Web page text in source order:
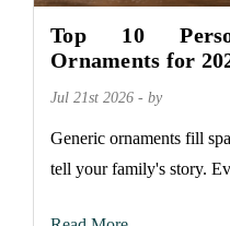
Top 10
Ornaments for
Jul 21st 2026 - by
Generic ornaments fill
tell your family's story.